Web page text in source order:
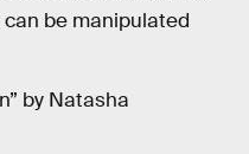
be manipulated
by Natasha